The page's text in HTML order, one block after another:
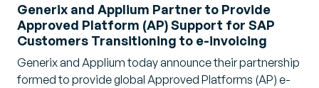
Generix and Applium Partner to Provide
Approved Platform (AP) Support for SAP
Customers Transitioning to e-invoicing
Generix and Applium today announce their partnership
formed to provide global Approved Platforms (AP) e-